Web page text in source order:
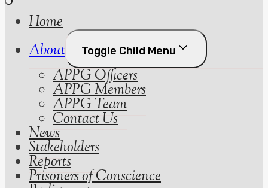
Home
About
Toggle Child Menu
APPG Officers
APPG Members
APPG Team
Contact Us
News
Stakeholders
Reports
Prisoners of Conscience